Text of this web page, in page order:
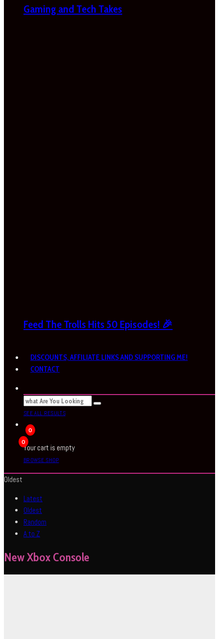
Gaming and Tech Takes
Feed The Trolls Hits 50 Episodes! 🎉
DISCOUNTS, AFFILIATE LINKS AND SUPPORTING ME!
CONTACT
SEE ALL RESULTS
0
0
Your cart is empty
BROWSE SHOP
Oldest
Latest
Oldest
Random
A to Z
New Xbox Console